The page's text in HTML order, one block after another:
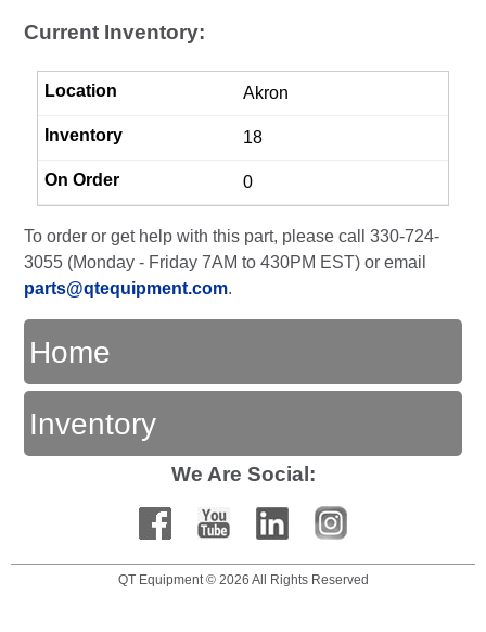
Current Inventory:
Akron
18
0
To order or get help with this part, please call 330-724-
3055 (Monday - Friday 7AM to 430PM EST) or email
parts@qtequipment.com.
Home
Inventory
We Are Social:
QT Equipment © 2026 All Rights Reserved